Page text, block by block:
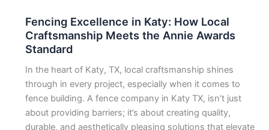
Fencing Excellence in Katy: How Local
Craftsmanship Meets the Annie Awards
Standard
In the heart of Katy, TX, local craftsmanship shines
through in every project, especially when it comes to
fence building. A fence company in Katy TX, isn’t just
about providing barriers; it’s about creating quality,
durable, and aesthetically pleasing solutions that elevate